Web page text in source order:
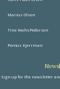
Marius Olsen
Tine Hecht-Pedersen
Pontus Kjerrman
Sign up for the newsletter